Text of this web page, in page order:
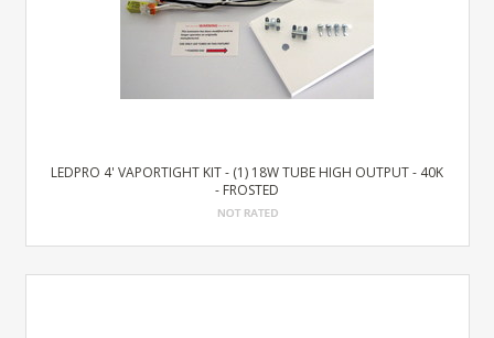
LEDPRO 4' VAPORTIGHT KIT - (1) 18W TUBE HIGH OUTPUT - 40K
- FROSTED